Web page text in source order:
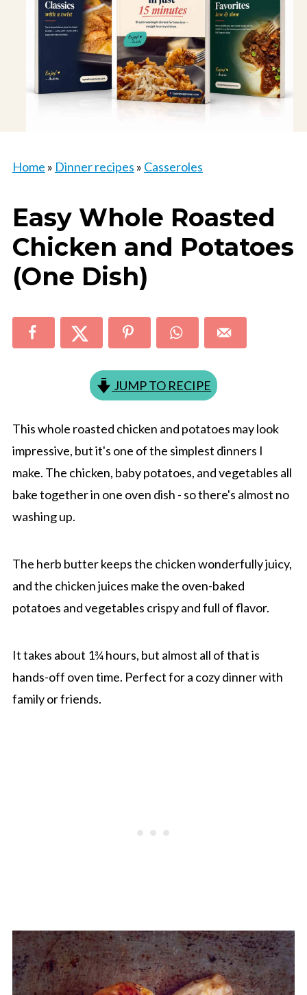
Home » Dinner recipes » Casseroles
Easy Whole Roasted
Chicken and Potatoes
(One Dish)
JUMP TO RECIPE
This whole roasted chicken and potatoes may look
impressive, but it's one of the simplest dinners I
make. The chicken, baby potatoes, and vegetables all
bake together in one oven dish - so there's almost no
washing up.
The herb butter keeps the chicken wonderfully juicy,
and the chicken juices make the oven-baked
potatoes and vegetables crispy and full of flavor.
It takes about 1¾ hours, but almost all of that is
hands-off oven time. Perfect for a cozy dinner with
family or friends.